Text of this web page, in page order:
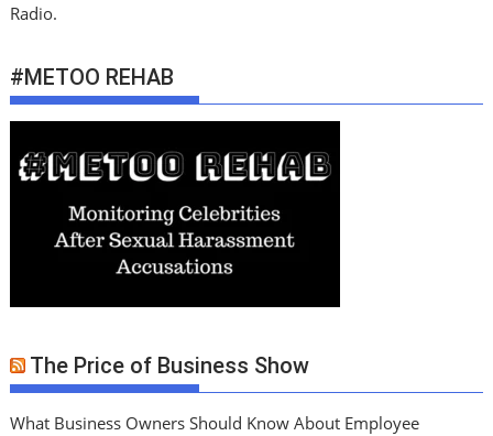
Radio.
#METOO REHAB
The Price of Business Show
What Business Owners Should Know About Employee